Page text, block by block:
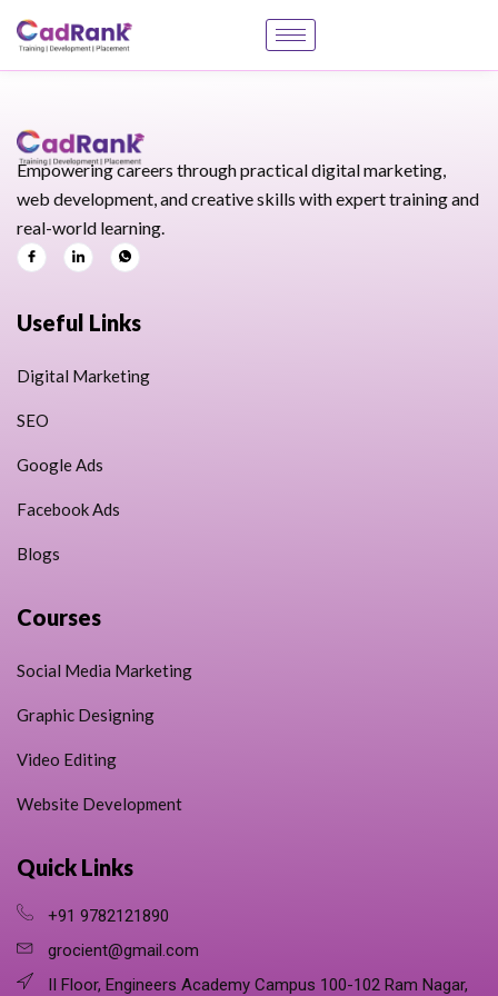
Empowering careers through practical digital marketing,
web development, and creative skills with expert training and
real-world learning.
Useful Links
Digital Marketing
SEO
Google Ads
Facebook Ads
Blogs
Courses
Social Media Marketing
Graphic Designing
Video Editing
Website Development
Quick Links
+91 9782121890
grocient@gmail.com
II Floor, Engineers Academy Campus 100-102 Ram Nagar,